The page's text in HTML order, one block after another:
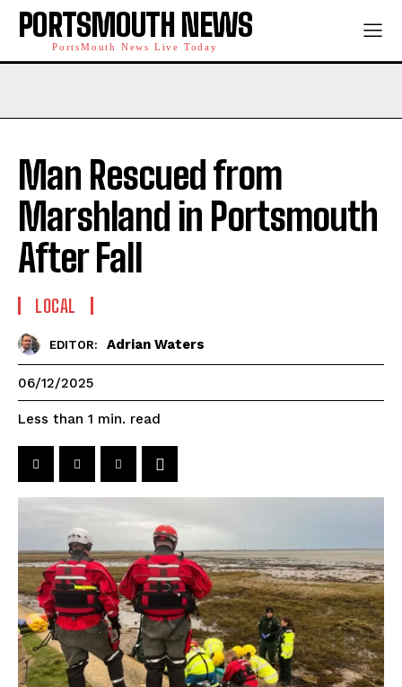
PORTSMOUTH NEWS
PortsMouth News Live Today
Man Rescued from
Marshland in Portsmouth
After Fall
LOCAL
EDITOR: Adrian Waters
06/12/2025
Less than 1 min. read